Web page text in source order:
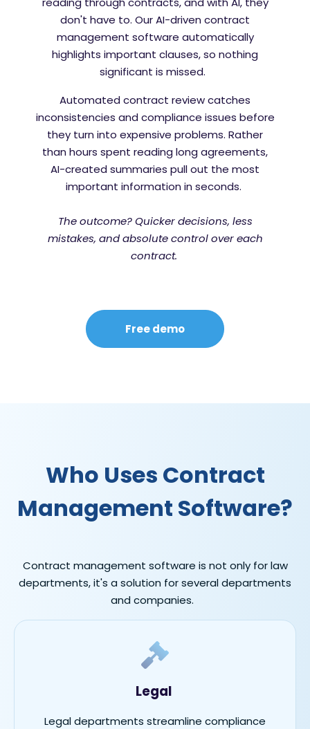
don't have to. Our AI-driven contract
management software automatically
highlights important clauses, so nothing
significant is missed.
Automated contract review catches
inconsistencies and compliance issues before
they turn into expensive problems. Rather
than hours spent reading long agreements,
AI-created summaries pull out the most
important information in seconds.
The outcome? Quicker decisions, less
mistakes, and absolute control over each
contract.
Free demo
Who Uses Contract
Management Software?
Contract management software is not only for law
departments,it's a solution for several departments
and companies.
Legal
Legal departments streamline compliance